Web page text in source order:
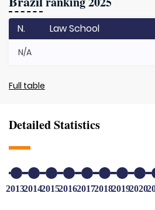
N. Law School
N/A
Full table
Detailed Statistics
20132014201520162017201820192020